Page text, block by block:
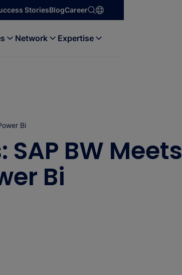
StoriesBlogCareer
Network Expertise
Bi
BW Meets
Bi